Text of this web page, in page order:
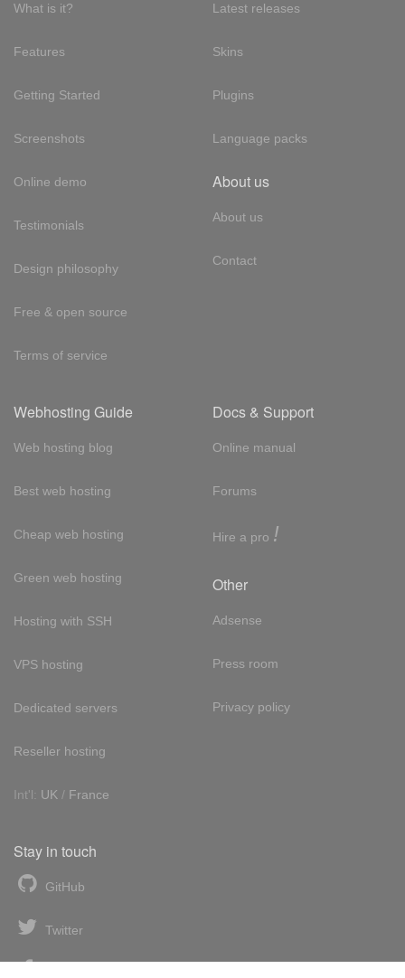
What is it?
Features
Getting Started
Screenshots
Online demo
Testimonials
Design philosophy
Free & open source
Terms of service
Latest releases
Skins
Plugins
Language packs
About us
About us
Contact
Webhosting Guide
Web hosting blog
Best web hosting
Cheap web hosting
Green web hosting
Hosting with SSH
VPS hosting
Dedicated servers
Reseller hosting
Int'l: UK / France
Docs & Support
Online manual
Forums
Hire a pro !
Other
Adsense
Press room
Privacy policy
Stay in touch
GitHub
Twitter